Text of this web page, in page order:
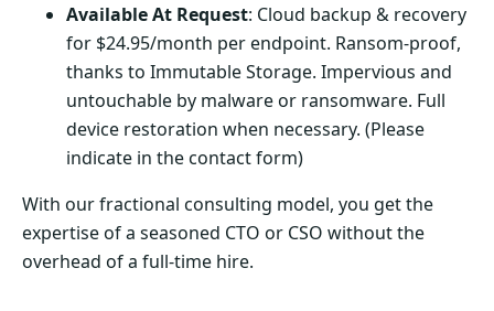
Available At Request: Cloud backup & recovery
for $24.95/month per endpoint. Ransom-proof,
thanks to Immutable Storage. Impervious and
untouchable by malware or ransomware. Full
device restoration when necessary. (Please
indicate in the contact form)
With our fractional consulting model, you get the
expertise of a seasoned CTO or CSO without the
overhead of a full-time hire.